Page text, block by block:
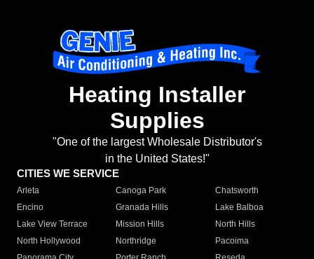
Heating Installer
Supplies
"One of the largest Wholesale Distributor's
in the United States!"
CITIES WE SERVICE
Arleta Canoga Park
Chatsworth
Encino
Granada Hills
Lake Balboa
Lake View Terrace
Mission Hills
North Hills
North Hollywood
Northridge
Pacoima